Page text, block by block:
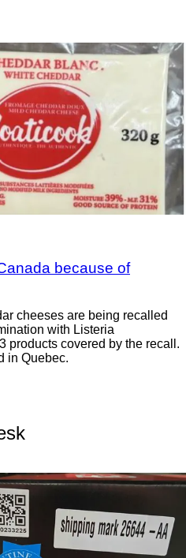
because of
cheeses are being recalled
with Listeria
products covered by the recall.
in Quebec.